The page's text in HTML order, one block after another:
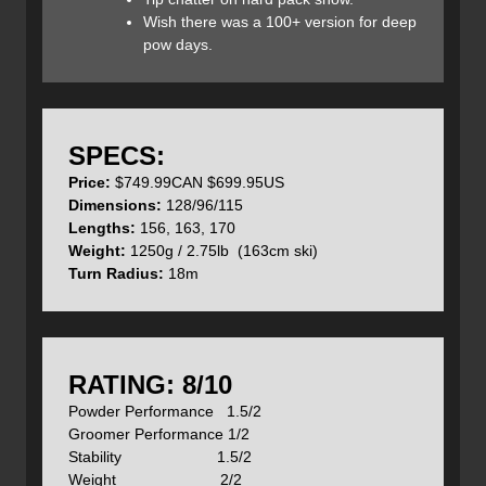
To help keep snow from accumulating on the top sheet K2
uses a technology they call their ‘Snophobic Topsheet’.
isothermal schmoo.
Since the Talkbacks are ladies skis they come in shorter
lengths of 156, 163, and 170cm and but are priced the
same as the Wayback’s at $750CAN / $699.95US.
Snophobic Topsheet
Taipered Tip/Tail
Carbon Overdrive
Skin Grommets
Wish there was a 100+ version for deep
pow days.
SPECS:
Price: $749.99CAN $699.95US
Dimensions: 128/96/115
Lengths: 156, 163, 170
Weight: 1250g / 2.75lb (163cm ski)
Turn Radius: 18m
RATING: 8/10
Powder Performance 1.5/2
Groomer Performance 1/2
Stability 1.5/2
Weight 2/2